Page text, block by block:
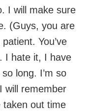
I will make sure
(Guys, you are
You’ve
I hate it, I have
long. I’m so
will remember
taken out time